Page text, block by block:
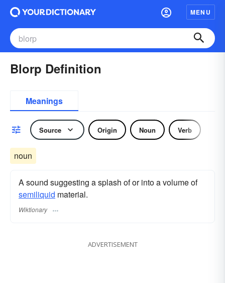
MENU
Blorp Definition
Meanings
Source Origin Noun Verb
noun
A sound suggesting a splash of or into a volume of
semiliquid material.
Wiktionary
ADVERTISEMENT